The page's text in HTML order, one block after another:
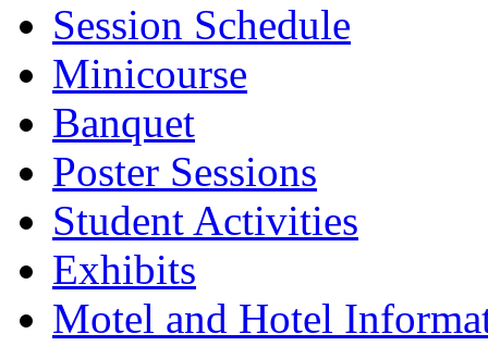
Session Schedule
Minicourse
Banquet
Poster Sessions
Student Activities
Exhibits
Motel and Hotel